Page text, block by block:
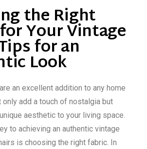
the Right
Your Vintage
for an
Look
an excellent addition to any home
only add a touch of nostalgia but
aesthetic to your living space.
to achieving an authentic vintage
is choosing the right fabric. In